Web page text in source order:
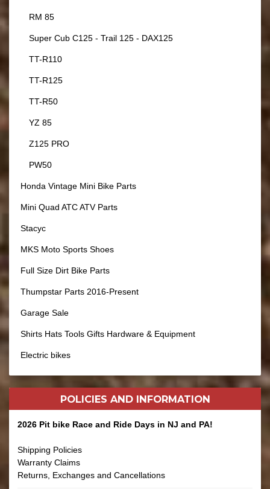
RM 85
Super Cub C125 - Trail 125 - DAX125
TT-R110
TT-R125
TT-R50
YZ 85
Z125 PRO
PW50
Honda Vintage Mini Bike Parts
Mini Quad ATC ATV Parts
Stacyc
MKS Moto Sports Shoes
Full Size Dirt Bike Parts
Thumpstar Parts 2016-Present
Garage Sale
Shirts Hats Tools Gifts Hardware & Equipment
Electric bikes
POLICIES AND INFORMATION
2026 Pit bike Race and Ride Days in NJ and PA!
Shipping Policies
Warranty Claims
Returns, Exchanges and Cancellations